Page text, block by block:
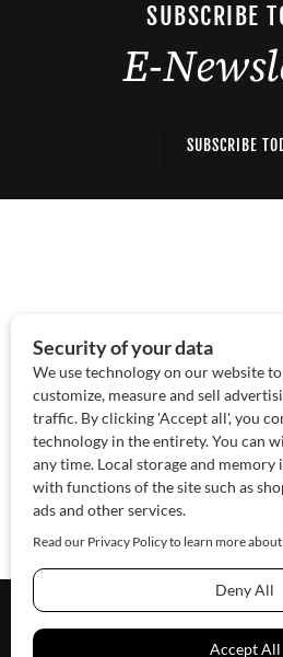
SUBSCRIBE
E-
SUBSCRIBE
Contact Us
© 2026 SAWoman.com